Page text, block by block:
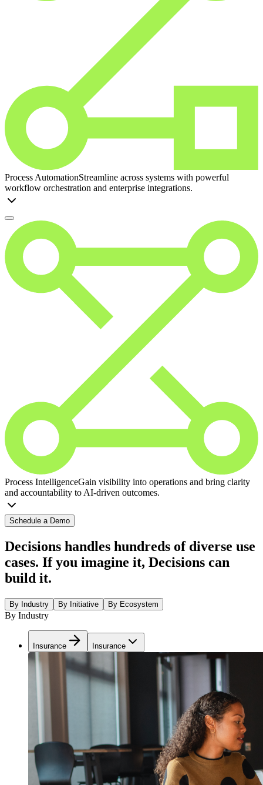
Process AutomationStreamline across systems with powerful
workflow orchestration and enterprise integrations.
Process IntelligenceGain visibility into operations and bring clarity
and accountability to AI-driven outcomes.
Schedule a Demo
Decisions handles hundreds of diverse use
cases. If you imagine it, Decisions can
build it.
By Industry By Initiative By Ecosystem
By Industry
Insurance Insurance